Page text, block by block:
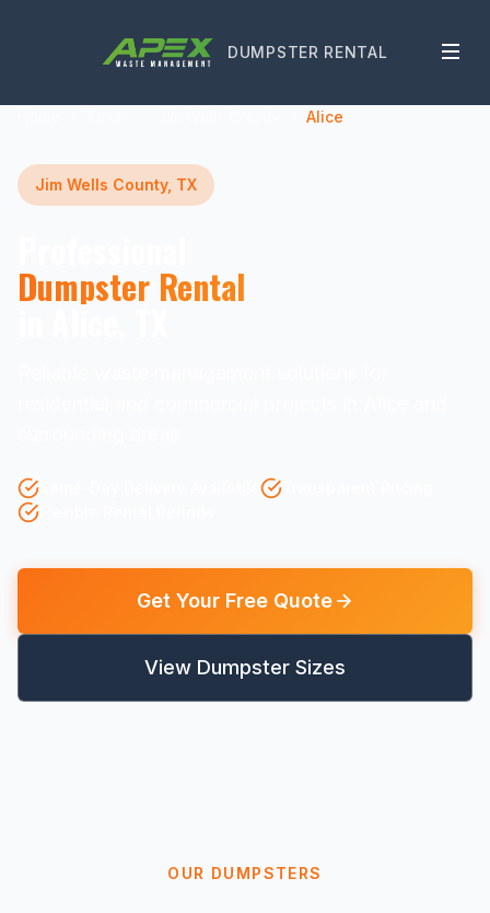
DUMPSTER RENTAL
Alice
Jim Wells County, TX
Dumpster Rental
Get Your Free Quote
View Dumpster Sizes
OUR DUMPSTERS